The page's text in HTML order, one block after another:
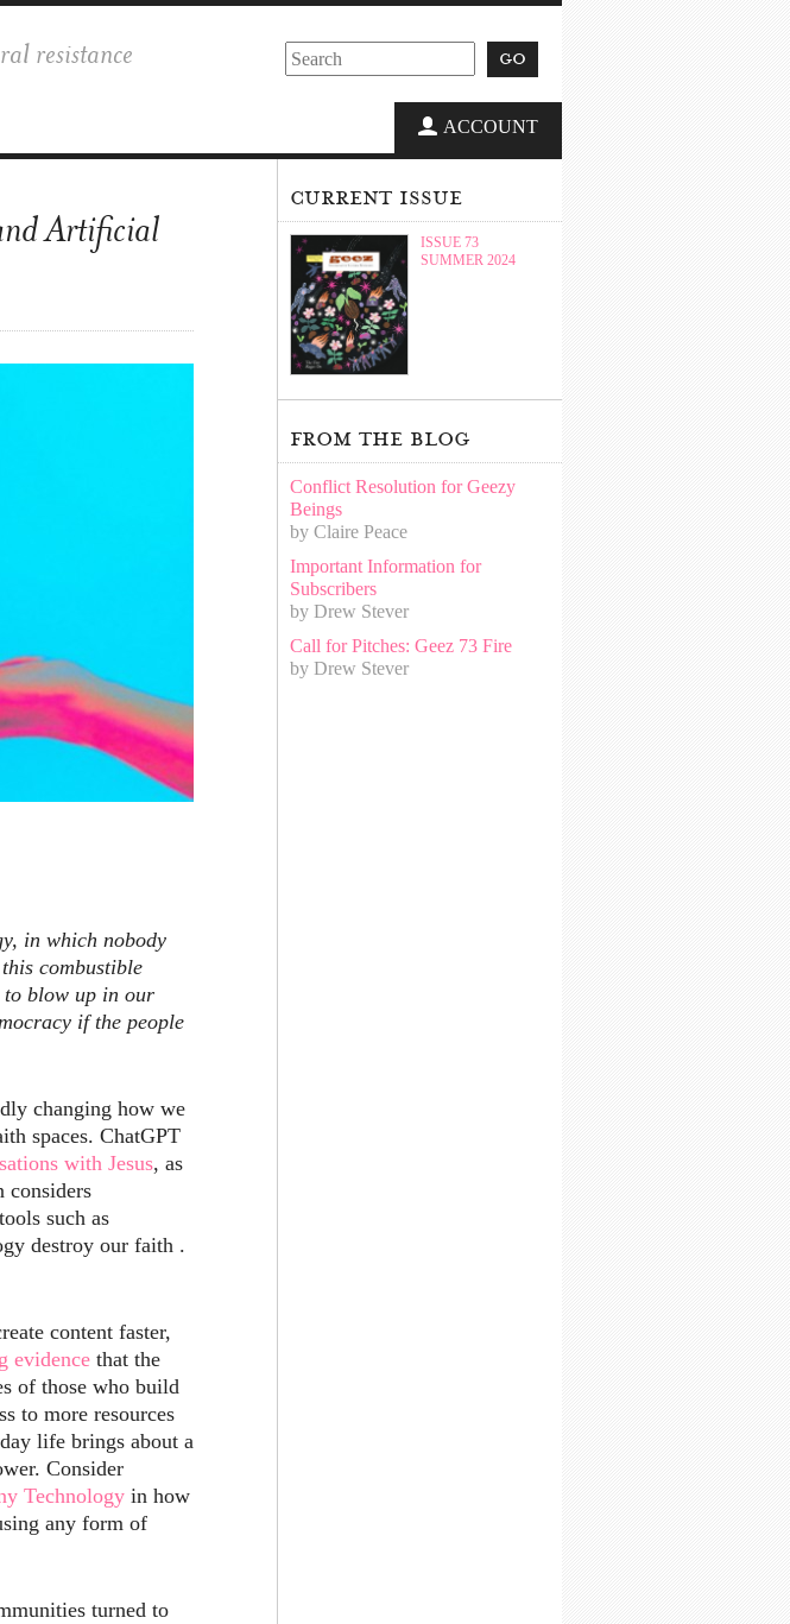
resistance go
ACCOUNT
Artificial
in which nobody
combustible
to blow up in our
if the people
changing how we
spaces. ChatGPT
with Jesus, as
considers
such as
destroy our faith .
content faster,
evidence that the
of those who build
to more resources
life brings about a
Consider
Technology in how
any form of
turned to
current issue
ISSUE 73
SUMMER 2024
from the blog
Conflict Resolution for Geezy
Beings
by Claire Peace
Important Information for
Subscribers
by Drew Stever
Call for Pitches: Geez 73 Fire
by Drew Stever